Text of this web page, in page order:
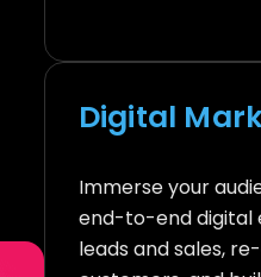
Digital
Immerse your
end-to-end digital
leads and sales,